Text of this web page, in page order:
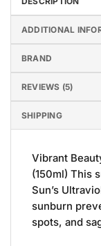
ADDITIONAL
BRAND
REVIEWS (5)
SHIPPING
Vibrant
(150ml) This
Sun’s
sunburn
spots, and